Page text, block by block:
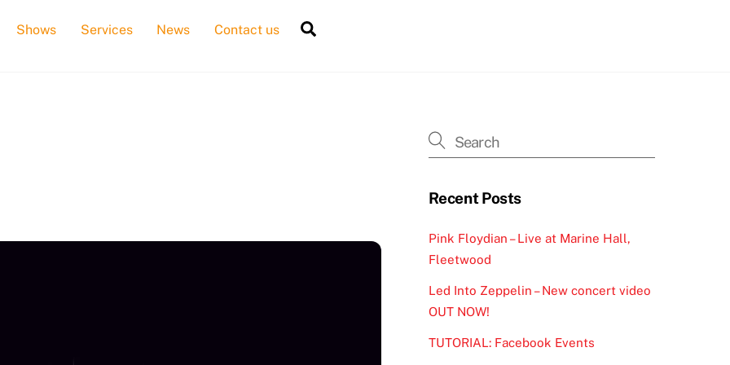
Shows Services News Contact us
Recent Posts
Pink Floydian – Live at Marine Hall,
Fleetwood
Led Into Zeppelin – New concert video
OUT NOW!
TUTORIAL: Facebook Events